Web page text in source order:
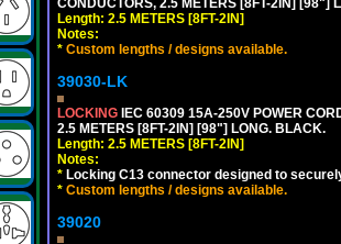
CONDUCTORS, 2.5 METERS [8FT-2IN] [98"]
Length: 2.5 METERS [8FT-2IN]
Notes:
* Custom lengths / designs available.
39030-LK
LOCKING IEC 60309 15A-250V POWER
2.5 METERS [8FT-2IN] [98"] LONG. BLACK.
Length: 2.5 METERS [8FT-2IN]
Notes:
* Locking C13 connector designed to
* Custom lengths / designs available.
39020